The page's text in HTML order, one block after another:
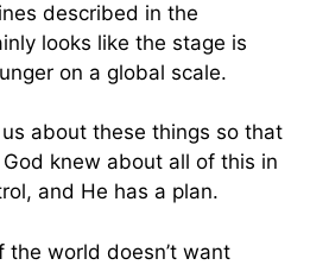
described in the
looks like the stage is
on a global scale.
about these things so that
knew about all of this in
and He has a plan.
world doesn’t want